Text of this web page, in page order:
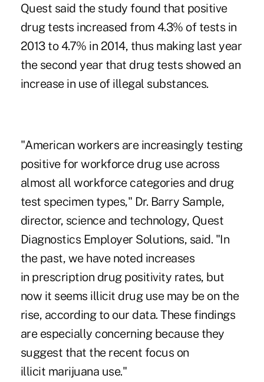
Quest said the study found that positive
drug tests increased from 4.3% of tests in
2013 to 4.7% in 2014, thus making last year
the second year that drug tests showed an
increase in use of illegal substances.
"American workers are increasingly testing
positive for workforce drug use across
almost all workforce categories and drug
test specimen types," Dr. Barry Sample,
director, science and technology, Quest
Diagnostics Employer Solutions, said. "In
the past, we have noted increases
in prescription drugpositivity rates, but
now it seems illicit drug use may be on the
rise, according to our data. These findings
are especially concerning because they
suggest that the recent focus on
illicit marijuana use."